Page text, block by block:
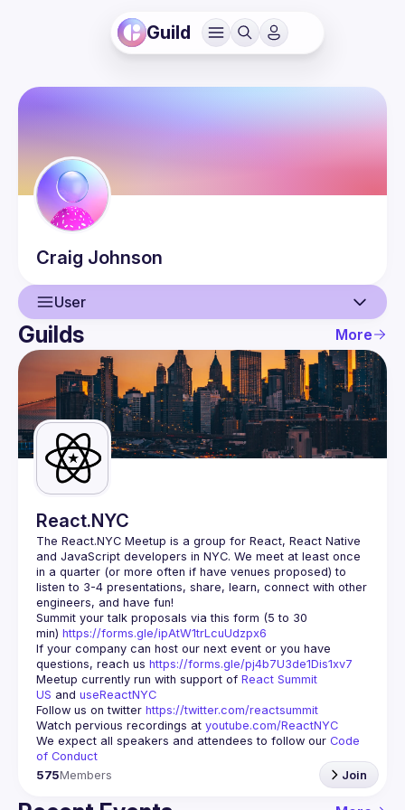
Guild
Craig Johnson
User
User
Events
Guilds
Guilds More
React.NYC
The React.NYC Meetup is a group for React, React Native
and JavaScript developers in NYC. We meet at least once
in a quarter (or more often if have venues proposed) to
listen to 3-4 presentations, share, learn, connect with other
engineers, and have fun!
Summit your talk proposals via this form (5 to 30
min) https://forms.gle/ipAtW1trLcuUdzpx6
If your company can host our next event or you have
questions, reach us https://forms.gle/pj4b7U3de1Dis1xv7
Meetup currently run with support of React Summit
US and useReactNYC
Follow us on twitter https://twitter.com/reactsummit
Watch pervious recordings at youtube.com/ReactNYC
We expect all speakers and attendees to follow our Code
of Conduct
575Members Join